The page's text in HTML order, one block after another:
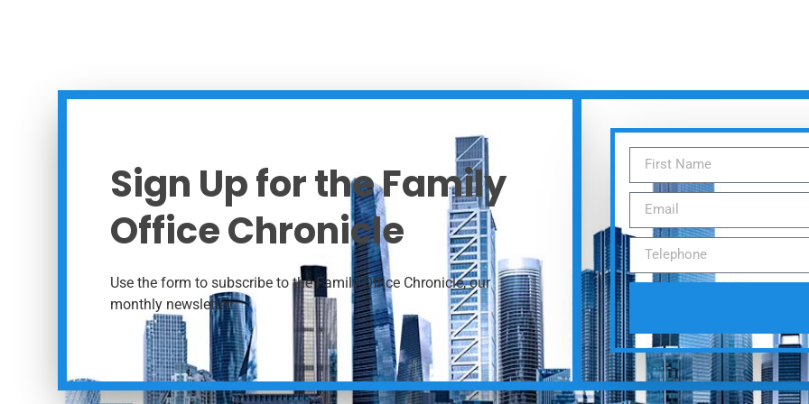
Sign Up for the Family
Office Chronicle
Use the form to subscribe to the Family Office Chronicle, our
monthly newsletter.